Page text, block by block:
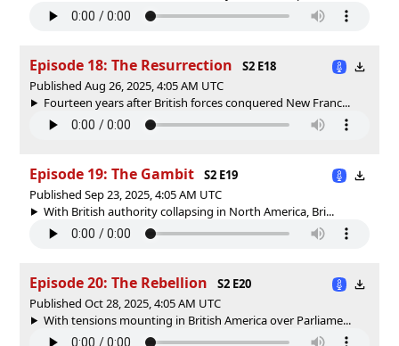
Episode 18: The Resurrection
S2 E18
Published Aug 26, 2025, 4:05 AM UTC
Fourteen years after British forces conquered New Franc...
Episode 19: The Gambit
S2 E19
Published Sep 23, 2025, 4:05 AM UTC
With British authority collapsing in North America, Bri...
Episode 20: The Rebellion
S2 E20
Published Oct 28, 2025, 4:05 AM UTC
With tensions mounting in British America over Parliame...